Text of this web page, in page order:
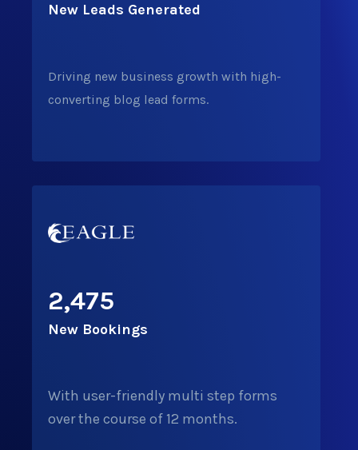
New Leads Generated
Driving new business growth with high-
converting blog lead forms.
2,475
New Bookings
With user-friendly multi step forms
over the course of 12 months.